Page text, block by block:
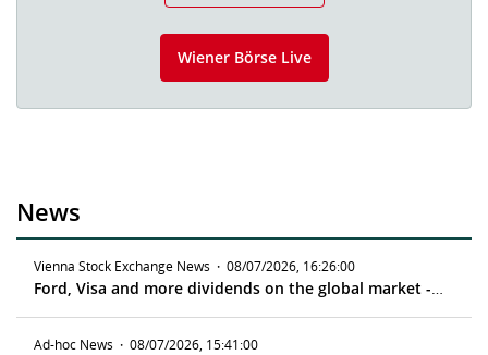
Wiener Börse Live
News
Vienna Stock Exchange News · 08/07/2026, 16:26:00
Ford, Visa and more dividends on the global market - ex date 08/11/2026
Ad-hoc News · 08/07/2026, 15:41:00